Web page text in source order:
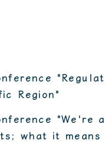
Region"
"We're
what it means